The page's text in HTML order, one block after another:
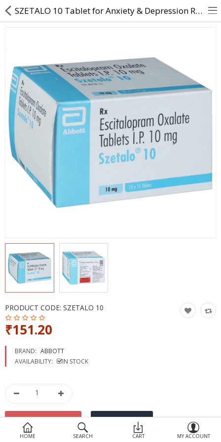
Contact Us
Returns & Refunds
Policy & Services
Health Resources
Medicines
Health Products
Personal Care
More Categories
HOME SEARCH CART MY ACCOUNT
SZETALO 10 Tablet for Anxiety & Depression Relief | Direct Dawai
PRODUCT CODE: SZETALO 10
₹151.20
BRAND: ABBOTT
AVAILABILITY:
IN STOCK